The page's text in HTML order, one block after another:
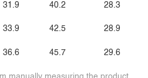
31.9
33.9
36.6
40.2
42.5
45.7
28.3
28.9
29.6